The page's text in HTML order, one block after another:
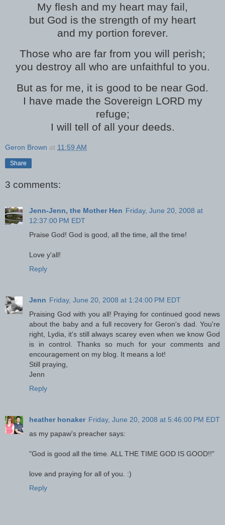
My flesh and my heart may fail,
but God is the strength of my heart
and my portion forever.
Those who are far from you will perish;
you destroy all who are unfaithful to you.
But as for me, it is good to be near God.
I have made the Sovereign LORD my
refuge;
I will tell of all your deeds.
Geron Brown at 11:59 AM
Share
3 comments:
Jenn-Jenn, the Mother Hen Friday, June 20, 2008 at
12:37:00 PM EDT
Praise God! God is good, all the time, all the time!
Love y'all!
Reply
Jenn Friday, June 20, 2008 at 1:24:00 PM EDT
Praising God with you all! Praying for continued good news
about the baby and a full recovery for Geron's dad. You're
right, Lydia, it's still always scarey even when we know God
is in control. Thanks so much for your comments and
encouragement on my blog. It means a lot!
Still praying,
Jenn
Reply
heather honaker Friday, June 20, 2008 at 5:46:00 PM EDT
as my papaw's preacher says:
"God is good all the time. ALL THE TIME GOD IS GOOD!!"
love and praying for all of you. :)
Reply